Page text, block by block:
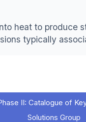
heat to produce
typically
II: Catalogue of
Solutions Group